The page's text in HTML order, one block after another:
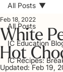
All Posts
IC Education
IC Recipes:
All Posts
White
Hot
Feb 18, 2022
Updated:Feb 19,